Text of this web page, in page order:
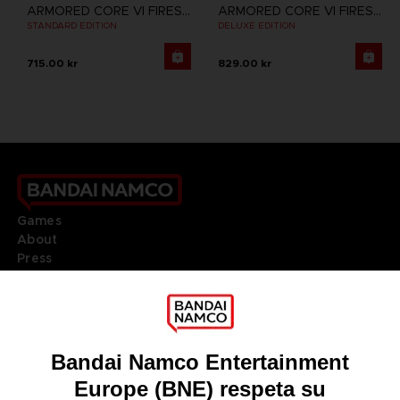
ARMORED CORE VI FIRES OF RUBICON
STANDARD EDITION
715.00 kr
ARMORED CORE VI FIRES OF RUBICON
DELUXE EDITION
829.00 kr
Games
About
Press
DO YOU HAVE A QUESTION?
REGISTER A GAME
LANGUAGESESPAÑOL